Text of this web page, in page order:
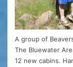
A group of
The Bluewater
12 new cabins.